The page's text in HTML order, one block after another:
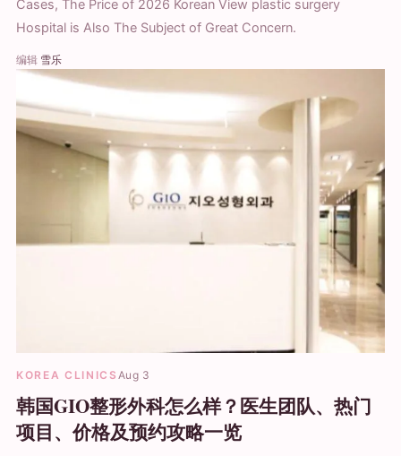
Cases, The Price of 2026 Korean View plastic surgery
Hospital is Also The Subject of Great Concern.
编辑 雪乐
KOREA CLINICS Aug 3
韩国GIO整形外科怎么样？医生团队、热门
项目、价格及预约攻略一览